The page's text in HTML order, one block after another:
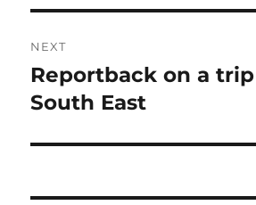
NEXT
Next
post:
Reportback on a
South East